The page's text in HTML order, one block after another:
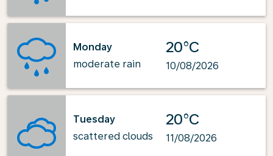
Monday
moderate rain
20°C
10/08/2026
Tuesday
scattered clouds
20°C
11/08/2026